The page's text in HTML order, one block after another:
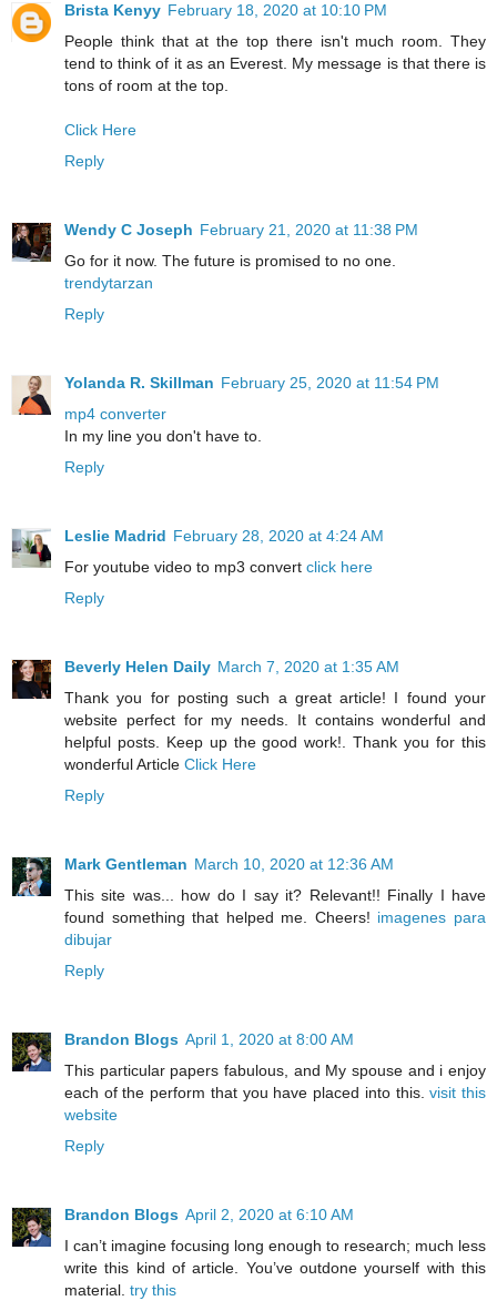
Brista Kenyy February 18, 2020 at 10:10 PM
People think that at the top there isn't much room. They
tend to think of it as an Everest. My message is that there is
tons of room at the top.
Click Here
Reply
Wendy C Joseph February 21, 2020 at 11:38 PM
Go for it now. The future is promised to no one.
trendytarzan
Reply
Yolanda R. Skillman February 25, 2020 at 11:54 PM
mp4 converter
In my line you don't have to.
Reply
Leslie Madrid February 28, 2020 at 4:24 AM
For youtube video to mp3 convert click here
Reply
Beverly Helen Daily March 7, 2020 at 1:35 AM
Thank you for posting such a great article! I found your
website perfect for my needs. It contains wonderful and
helpful posts. Keep up the good work!. Thank you for this
wonderful Article Click Here
Reply
Mark Gentleman March 10, 2020 at 12:36 AM
This site was... how do I say it? Relevant!! Finally I have
found something that helped me. Cheers! imagenes para
dibujar
Reply
Brandon Blogs April 1, 2020 at 8:00 AM
This particular papers fabulous, and My spouse and i enjoy
each of the perform that you have placed into this.visit this
website
Reply
Brandon Blogs April 2, 2020 at 6:10 AM
I can’t imagine focusing long enough to research; much less
write this kind of article. You’ve outdone yourself with this
material. try this